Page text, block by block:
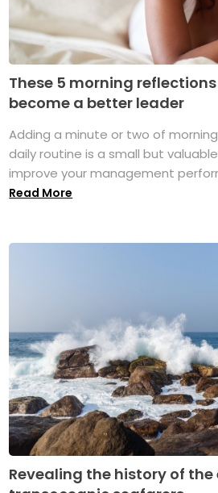
These 5 morning
become a better leader
Adding a minute or two of
daily routine is a small but
improve your management
Read More
Revealing the history of the